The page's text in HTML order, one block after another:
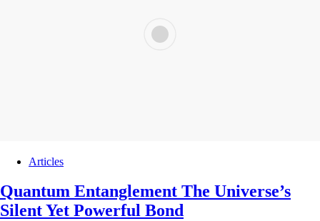
Articles
Quantum Entanglement The Universe’s
Silent Yet Powerful Bond